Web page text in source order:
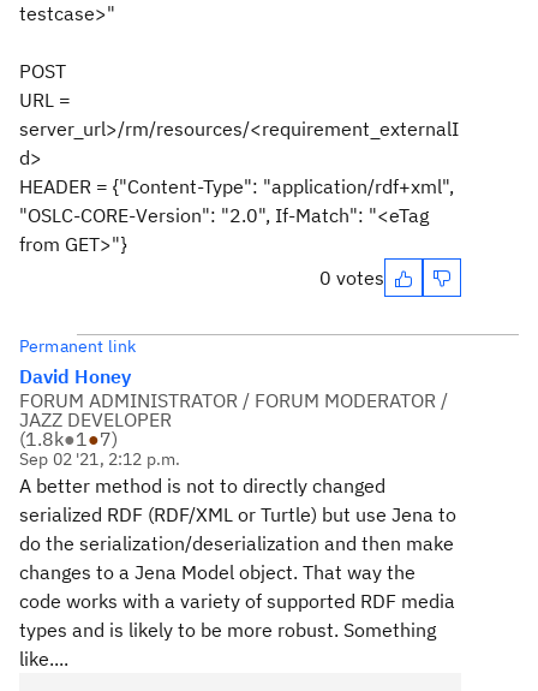
testcase>"
POST
URL =
server_url>/rm/resources/<requirement_externalI
d>
HEADER = {"Content-Type": "application/rdf+xml",
"OSLC-CORE-Version": "2.0", If-Match": "<eTag
from GET>"}
0 votes
Permanent link
David Honey
FORUM ADMINISTRATOR / FORUM MODERATOR /
JAZZ DEVELOPER
(1.8k●1●7)
Sep 02 '21, 2:12 p.m.
A better method is not to directly changed
serialized RDF (RDF/XML or Turtle) but use Jena to
do the serialization/deserialization and then make
changes to a Jena Model object. That way the
code works with a variety of supported RDF media
types and is likely to be more robust. Something
like....